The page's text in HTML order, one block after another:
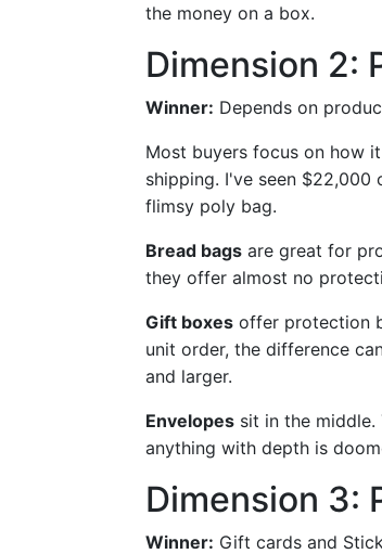
the money on a box.
Dimension 2:
Winner: Depends on
Most buyers focus on how
shipping. I've seen
flimsy poly bag.
Bread bags are great for
they offer almost no
Gift boxes offer protection
unit order, the difference
and larger.
Envelopes sit in the
anything with depth is
Dimension 3:
Winner: Gift cards and